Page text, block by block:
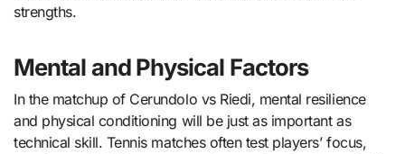
strengths.
Mental and Physical Factors
In the matchup of Cerundolo vs Riedi, mental resilience
and physical conditioning will be just as important as
technical skill. Tennis matches often test players’ focus,